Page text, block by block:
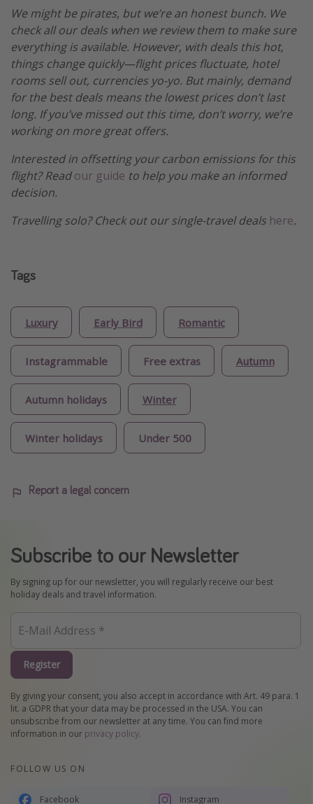
We might be pirates, but we’re an honest bunch. We
check all our deals when we review them to make sure
everything is available. However, with deals this hot,
things change quickly—flight prices fluctuate, hotel
rooms sell out, currencies yo-yo. But mainly, demand
for the best deals means the lowest prices don’t last
long. If you’ve missed out this time, don’t worry, we’re
working on more great offers.
Interested in offsetting your carbon emissions for this
flight? Readour guide to help you make an informed
decision.
Travelling solo? Check out our single-travel deals here.
Tags
Luxury Early Bird Romantic
Instagrammable Free extras Autumn
Autumn holidays Winter
Winter holidays Under 500
Report a legal concern
Subscribe to our Newsletter
By signing up for our newsletter, you will regularly receive our best
holiday deals and travel information.
Register
By giving your consent, you also accept in accordance with Art. 49 para. 1
lit. a GDPR that your data may be processed in the USA. You can
unsubscribe from our newsletter at any time. You can find more
information in our privacy policy.
FOLLOW US ON
Facebook Instagram